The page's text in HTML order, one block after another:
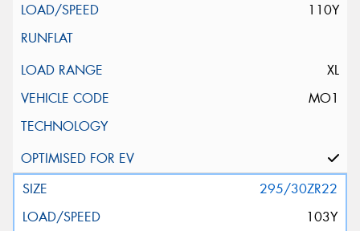
110Y
XL
MO1
295/30ZR22
103Y